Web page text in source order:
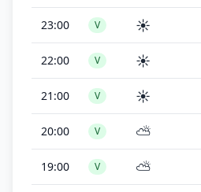
23:00 V ☀️
22:00 V ☀️
21:00 V ☀️
20:00 V ⛅
19:00 V ⛅